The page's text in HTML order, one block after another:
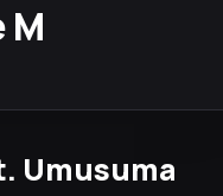
M
Umusuma